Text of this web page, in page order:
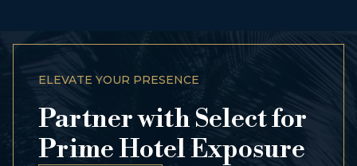
ELEVATE YOUR PRESENCE
Partner with Select for
Prime Hotel Exposure